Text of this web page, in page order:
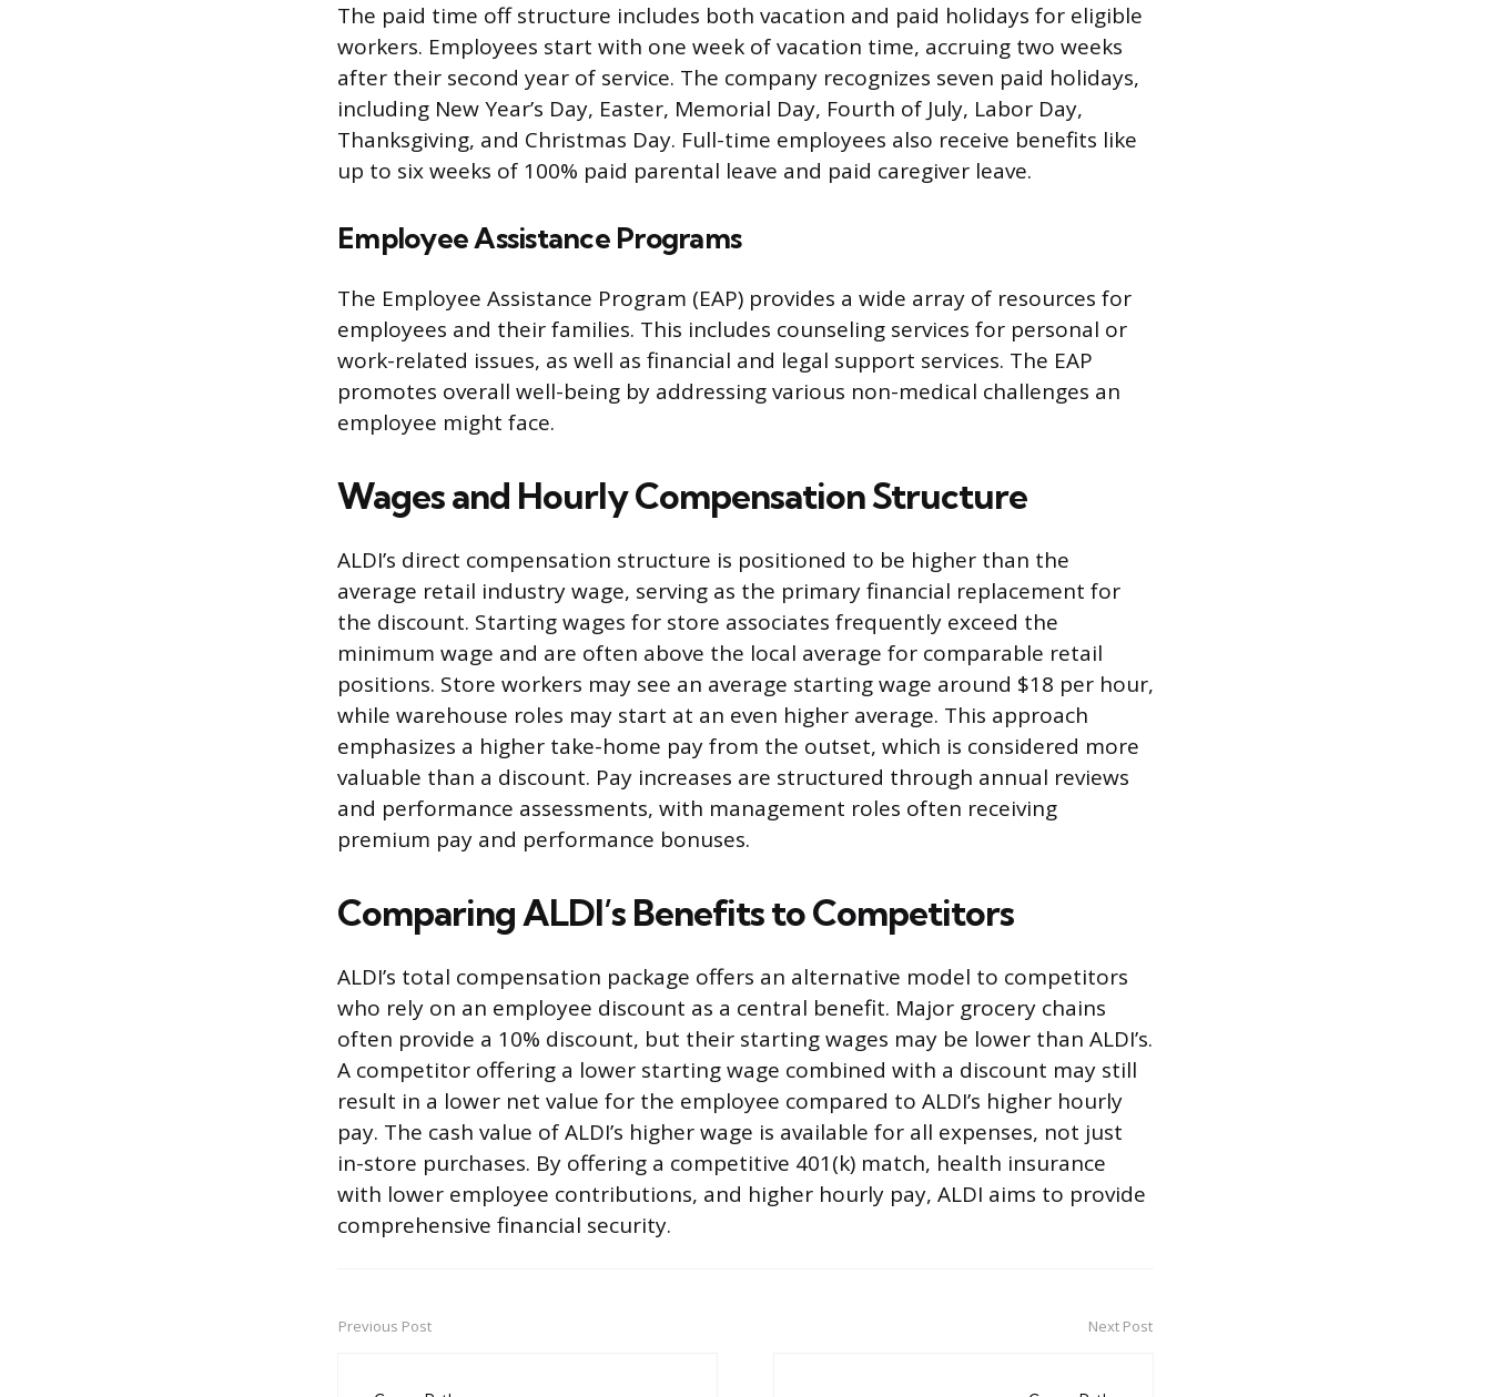
The paid time off structure includes both vacation and paid holidays for eligible
workers. Employees start with one week of vacation time, accruing two weeks
after their second year of service. The company recognizes seven paid holidays,
including New Year’s Day, Easter, Memorial Day, Fourth of July, Labor Day,
Thanksgiving, and Christmas Day. Full-time employees also receive benefits like
up to six weeks of 100% paid parental leave and paid caregiver leave.
Employee Assistance Programs
The Employee Assistance Program (EAP) provides a wide array of resources for
employees and their families. This includes counseling services for personal or
work-related issues, as well as financial and legal support services. The EAP
promotes overall well-being by addressing various non-medical challenges an
employee might face.
Wages and Hourly Compensation Structure
ALDI’s direct compensation structure is positioned to be higher than the
average retail industry wage, serving as the primary financial replacement for
the discount. Starting wages for store associates frequently exceed the
minimum wage and are often above the local average for comparable retail
positions. Store workers may see an average starting wage around $18 per hour,
while warehouse roles may start at an even higher average. This approach
emphasizes a higher take-home pay from the outset, which is considered more
valuable than a discount. Pay increases are structured through annual reviews
and performance assessments, with management roles often receiving
premium pay and performance bonuses.
Comparing ALDI’s Benefits to Competitors
ALDI’s total compensation package offers an alternative model to competitors
who rely on an employee discount as a central benefit. Major grocery chains
often provide a 10% discount, but their starting wages may be lower than ALDI’s.
A competitor offering a lower starting wage combined with a discount may still
result in a lower net value for the employee compared to ALDI’s higher hourly
pay. The cash value of ALDI’s higher wage is available for all expenses, not just
in-store purchases. By offering a competitive 401(k) match, health insurance
with lower employee contributions, and higher hourly pay, ALDI aims to provide
comprehensive financial security.
Post
navigation
Previous Post Next Post